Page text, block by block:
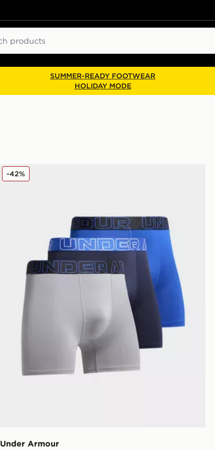
SUMMER-READY FOOTWEAR
HOLIDAY MODE
Under Armour 3-Pack Performance Tech Boxers Junior
Under Armour
-42%